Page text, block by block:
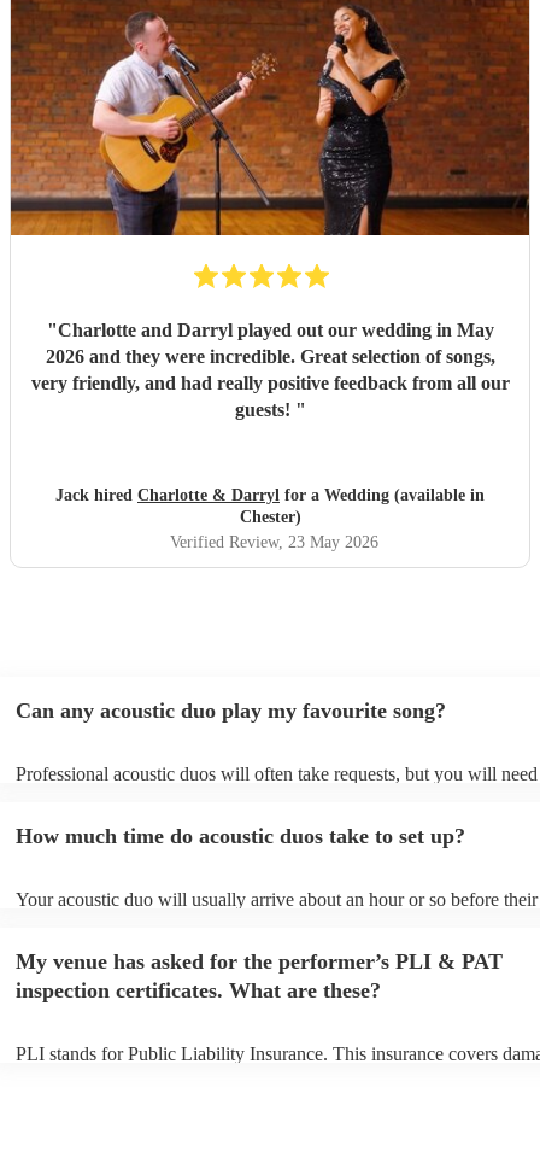
"Charlotte and Darryl played out our wedding in May
2026 and they were incredible. Great selection of songs,
very friendly, and had really positive feedback from all our
guests! "
Jack hired Charlotte & Darryl for a Wedding (available in
Chester)
Verified Review, 23 May 2026
Can any acoustic duo play my favourite song?
Professional acoustic duos will often take requests, but you will
can view the acoustic duo's song list on their Encore profile.
How much time do acoustic duos take to set up?
Your acoustic duo will usually arrive about an hour or so before their
to their arrival.
My venue has asked for the performer’s PLI & PAT
inspection certificates. What are these?
PLI stands for Public Liability Insurance. This insurance covers